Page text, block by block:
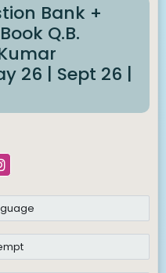
Bank +
Q.B.
26 | Sept 26 |